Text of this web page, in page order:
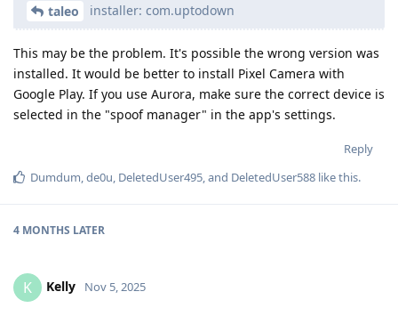
taleo installer: com.uptodown
This may be the problem. It's possible the wrong version was
installed. It would be better to install Pixel Camera with
Google Play. If you use Aurora, make sure the correct device is
selected in the "spoof manager" in the app's settings.
Reply
Dumdum,de0u, DeletedUser495, and DeletedUser588 like this.
4 MONTHS LATER
K Kelly Nov 5, 2025